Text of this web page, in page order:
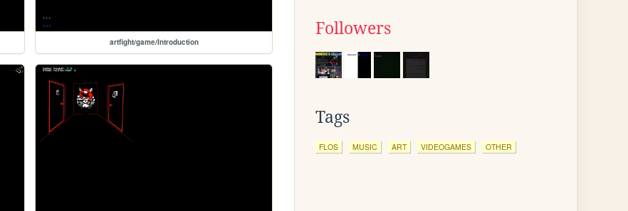
artfight/game/Introduction
Followers
Tags
FLOS MUSIC ART VIDEOGAMES OTHER